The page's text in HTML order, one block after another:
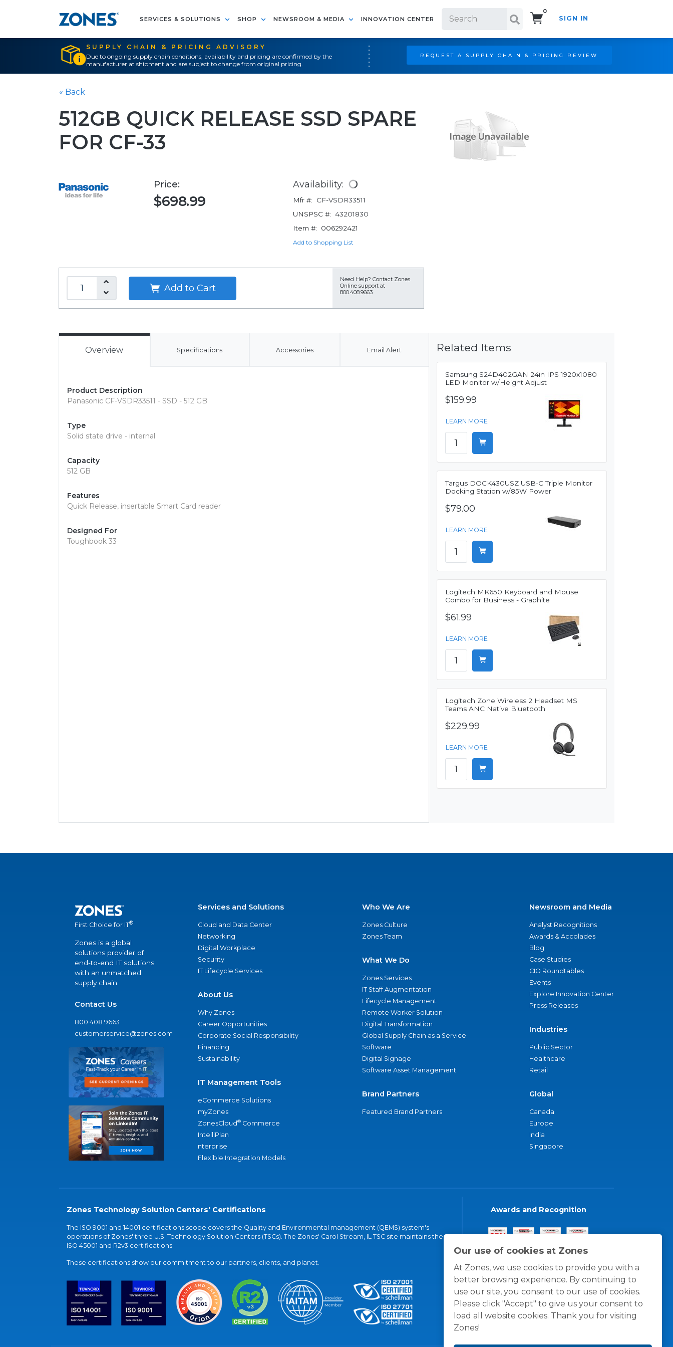
SERVICES & SOLUTIONS SHOP NEWSROOM & MEDIA INNOVATION CENTER
0
SIGN IN
SUPPLY CHAIN & PRICING ADVISORY
Due to ongoing supply chain conditions, availability and pricing are confirmed by the
manufacturer at shipment and are subject to change from original pricing.
REQUEST A SUPPLY CHAIN & PRICING REVIEW
Our use of cookies at Zones
At Zones, we use cookies to provide you with a
better browsing experience. By continuing to
use our site, you consent to our use of cookies.
Please click "Accept" to give us your consent to
load all website cookies. Thank you for visiting
Zones!
« Back
512GB QUICK RELEASE SSD SPARE
FOR CF-33
Price:
$698.99
Availability:
Mfr #:
CF-VSDR33511
UNSPSC #: 43201830
Item #:
006292421
Add to Shopping List
Add to Cart
Need Help? Contact Zones
Online support at
800.408.9663
Overview Specifications Accessories Email Alert
Product Description
Panasonic CF-VSDR33511 - SSD - 512 GB
Type
Solid state drive - internal
Capacity
512 GB
Features
Quick Release, insertable Smart Card reader
Designed For
Toughbook 33
Related Items
Samsung S24D402GAN 24in IPS 1920x1080
LED Monitor w/Height Adjust
$159.99
LEARN MORE
Targus DOCK430USZ USB-C Triple Monitor
Docking Station w/85W Power
$79.00
LEARN MORE
Logitech MK650 Keyboard and Mouse
Combo for Business - Graphite
$61.99
LEARN MORE
Logitech Zone Wireless 2 Headset MS
Teams ANC Native Bluetooth
$229.99
LEARN MORE
First Choice for IT®
Zones is a global
solutions provider of
end-to-end IT solutions
with an unmatched
supply chain.
Contact Us
800.408.9663
customerservice@zones.com
Services and Solutions
Cloud and Data Center
Networking
Digital Workplace
Security
IT Lifecycle Services
About Us
Why Zones
Career Opportunities
Corporate Social Responsibility
Financing
Sustainability
IT Management Tools
eCommerce Solutions
myZones
ZonesCloud® Commerce
IntelliPlan
nterprise
Flexible Integration Models
Who We Are
Zones Culture
Zones Team
What We Do
Zones Services
IT Staff Augmentation
Lifecycle Management
Remote Worker Solution
Digital Transformation
Global Supply Chain as a Service
Software
Digital Signage
Software Asset Management
Brand Partners
Featured Brand Partners
Newsroom and Media
Analyst Recognitions
Awards & Accolades
Blog
Case Studies
CIO Roundtables
Events
Explore Innovation Center
Press Releases
Industries
Public Sector
Healthcare
Retail
Global
Canada
Europe
India
Singapore
Zones Technology Solution Centers' Certifications
The ISO 9001 and 14001 certifications scope covers the Quality and Environmental management (QEMS) system's
operations of Zones' three U.S. Technology Solution Centers (TSCs). The Zones' Carol Stream, IL TSC site maintains the
ISO 45001 and R2v3 certifications.
These certifications show our commitment to our partners, clients, and planet.
Awards and Recognition